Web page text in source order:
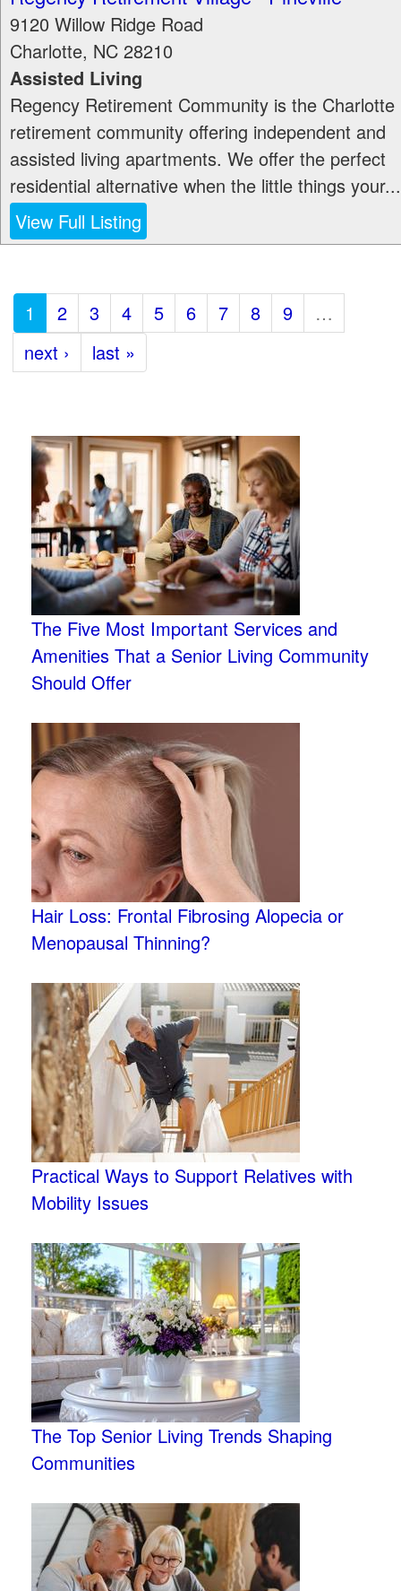
9120 Willow Ridge Road
Charlotte, NC 28210
Assisted Living
Regency Retirement Community is the Charlotte
retirement community offering independent and
assisted living apartments. We offer the perfect
residential alternative when the little things your...
View Full Listing
1 2 3 4 5 6 7 8 9
…
next ›
last »
The Five Most Important Services and
Amenities That a Senior Living Community
Should Offer
Hair Loss: Frontal Fibrosing Alopecia or
Menopausal Thinning?
Practical Ways to Support Relatives with
Mobility Issues
The Top Senior Living Trends Shaping
Communities